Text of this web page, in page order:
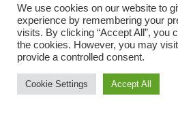
We use cookies on our website to
experience by remembering your
visits. By clicking “Accept All”, you
the cookies. However, you may
provide a controlled consent.
Cookie Settings Accept All